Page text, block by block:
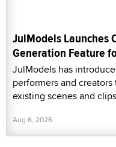
JulModels Launches
Generation Feature
JulModels has
performers and
existing scenes and
Aug 6, 2026